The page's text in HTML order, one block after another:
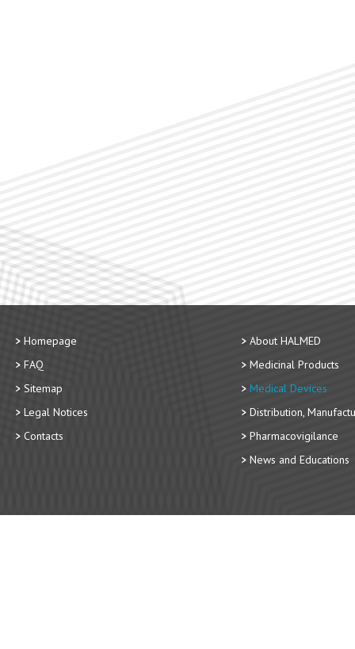
Homepage
FAQ
Sitemap
Legal Notices
Contacts
About HALMED
Medicinal Products
Medical Devices
Distribution,
Pharmacovigilance
News and Educations